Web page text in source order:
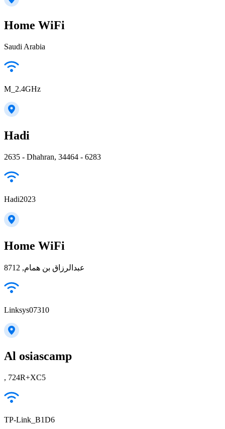
Home WiFi
Saudi Arabia
M_2.4GHz
Hadi
2635 - Dhahran, 34464 - 6283
Hadi2023
Home WiFi
عبدالرزاق بن همام, 8712
Linksys07310
Al osiascamp
, 724R+XC5
TP-Link_B1D6